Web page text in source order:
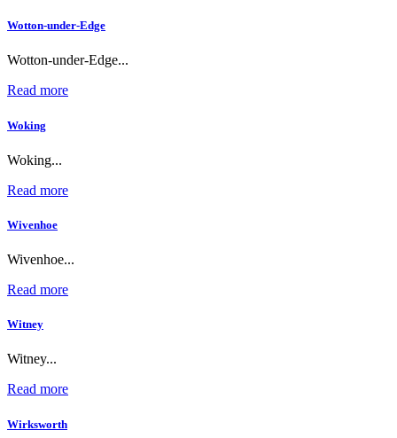
Wotton-under-Edge
Wotton-under-Edge...
Read more
Woking
Woking...
Read more
Wivenhoe
Wivenhoe...
Read more
Witney
Witney...
Read more
Wirksworth